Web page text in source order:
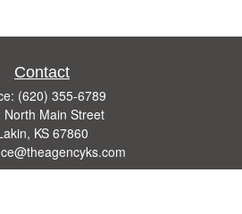
Contact
(620) 355-6789
North Main Street
KS 67860